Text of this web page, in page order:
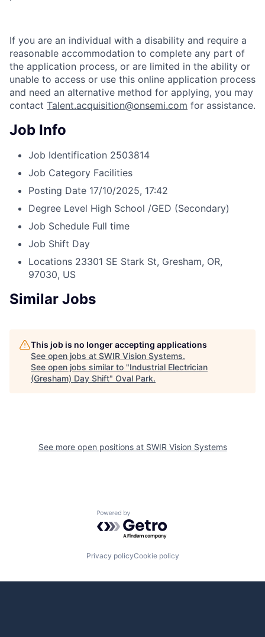
If you are an individual with a disability and require a
reasonable accommodation to complete any part of
the application process, or are limited in the ability or
unable to access or use this online application process
and need an alternative method for applying, you may
contact Talent.acquisition@onsemi.com for assistance.
Job Info
Job Identification 2503814
Job Category Facilities
Posting Date 17/10/2025, 17:42
Degree Level High School /GED (Secondary)
Job Schedule Full time
Job Shift Day
Locations 23301 SE Stark St, Gresham, OR,
97030, US
Similar Jobs
This job is no longer accepting applications
See open jobs at SWIR Vision Systems.
See open jobs similar to "Industrial Electrician
(Gresham) Day Shift" Oval Park.
See more open positions at SWIR Vision Systems
Powered by Getro.com
Privacy policyCookie policy